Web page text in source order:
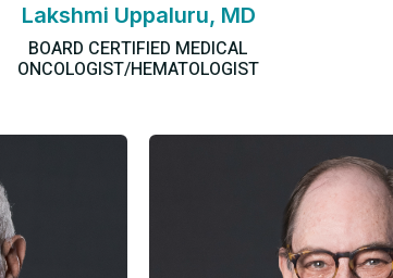
Lakshmi Uppaluru, MD
BOARD CERTIFIED MEDICAL
ONCOLOGIST/HEMATOLOGIST